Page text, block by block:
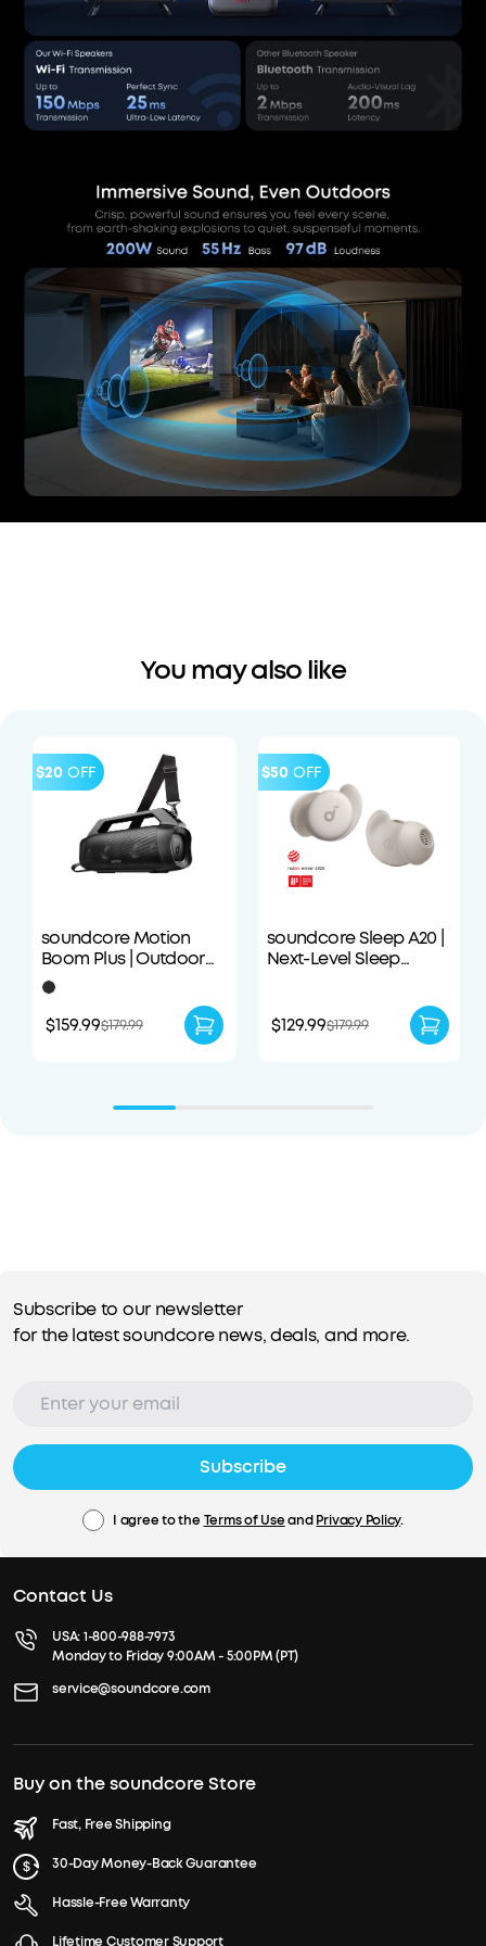
You may also like
$20 OFF
soundcore Motion
Boom Plus | Outdoor
Portable Speaker
$159.99$179.99
$50 OFF
soundcore Sleep A20 |
Next-Level Sleep
$129.99$179.99
Subscribe to our newsletter
for the latest soundcore news, deals, and more.
Subscribe
I agree to the Terms of UseandPrivacy Policy.
Contact Us
USA:1-800-988-7973
Monday to Friday 9:00AM - 5:00PM (PT)
service@soundcore.com
Buy on the soundcore Store
Fast, Free Shipping
30-Day Money-Back Guarantee
Hassle-Free Warranty
Lifetime Customer Support